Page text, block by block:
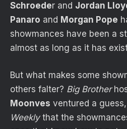
Schroeder and Jordan
Panaro and Morgan Pope
showmances have been a
almost as long as it has
But what makes some
others falter? Big Brother
Moonves ventured a
Weeklythat the